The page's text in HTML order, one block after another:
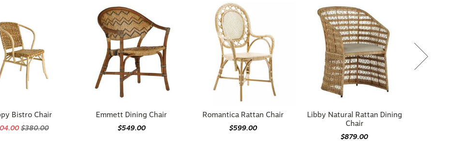
Bistro Chair
$380.00
Emmett Dining Chair
$549.00
Romantica Rattan Chair
$599.00
Libby Natural Rattan Dining
Chair
$879.00